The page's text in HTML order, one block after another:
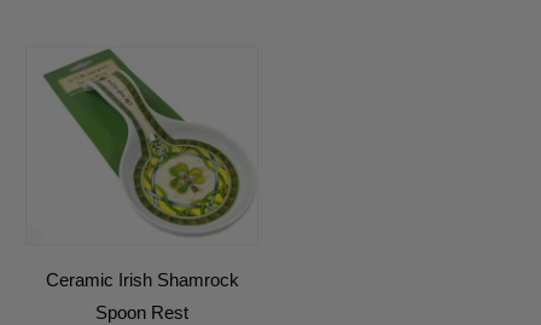
Ceramic Irish Shamrock
Spoon Rest